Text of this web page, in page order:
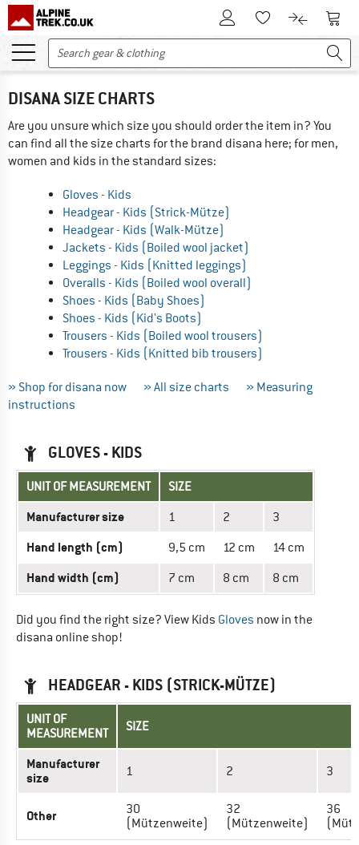
To Customer Account
To Wishlist.To product
To
DISANA SIZE CHARTS
Are you unsure which size you should order the item in? You
can find all the size charts for the brand disana here; for men,
women and kids in the standard sizes:
Gloves - Kids
Headgear - Kids (Strick-Mütze)
Headgear - Kids (Walk-Mütze)
Jackets - Kids (Boiled wool jacket)
Leggings - Kids (Knitted leggings)
Overalls - Kids (Boiled wool overall)
Shoes - Kids (Baby Shoes)
Shoes - Kids (Kid's Boots)
Trousers - Kids (Boiled wool trousers)
Trousers - Kids (Knitted bib trousers)
» Shop for disana now » All size charts
» Measuring
instructions
GLOVES - KIDS
UNIT OF MEASUREMENT SIZE
Manufacturer size 1 2 3
Hand length (cm) 9,5 cm 12 cm 14 cm
Hand width (cm) 7 cm 8 cm 8 cm
Did you find the right size? View Kids Gloves now in the
disana online shop!
HEADGEAR - KIDS (STRICK-MÜTZE)
UNIT OF
MEASUREMENT
SIZE
Manufacturer
size
1 2 3
Other
30
(Mützenweite)
32
(Mützenweite)
36